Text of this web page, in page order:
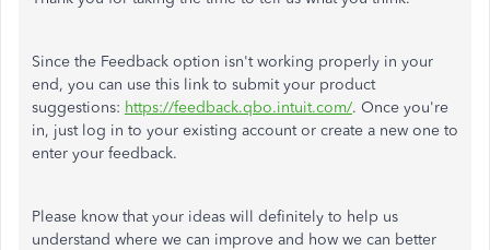
Since the Feedback option isn't working properly in your
end, you can use this link to submit your product
suggestions: https://feedback.qbo.intuit.com/. Once you're
in, just log in to your existing account or create a new one to
enter your feedback.
Please know that your ideas will definitely to help us
understand where we can improve and how we can better